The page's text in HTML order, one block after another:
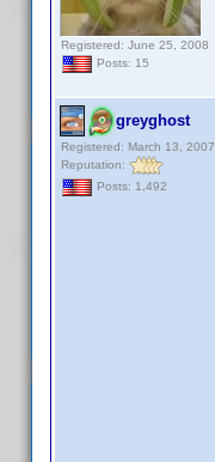
Registered: June 25, 2008
Posts: 15
greyghost
Registered: March 13, 2007
Reputation:
Posts: 1,492